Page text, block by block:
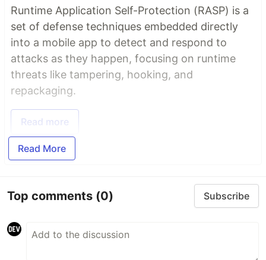
Runtime Application Self-Protection (RASP) is a
set of defense techniques embedded directly
into a mobile app to detect and respond to
attacks as they happen, focusing on runtime
threats like tampering, hooking, and
repackaging.
Read more
Read More
Top comments (0) Subscribe